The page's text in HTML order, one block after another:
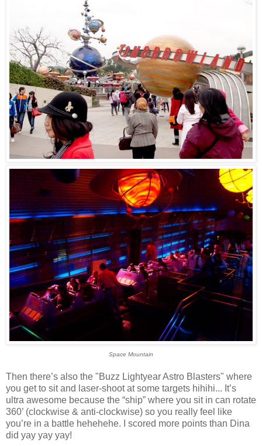
Space Mountain
Then there’s also the "Buzz Lightyear Astro Blasters" where
you get to sit and laser-shoot at some targets hihihi... It’s
ultra awesome because the “ship” where you sit in can rotate
360’ (clockwise & anti-clockwise) so you really feel like
you’re in a battle hehehehe. I scored more points than Dina
did yay yay yay!